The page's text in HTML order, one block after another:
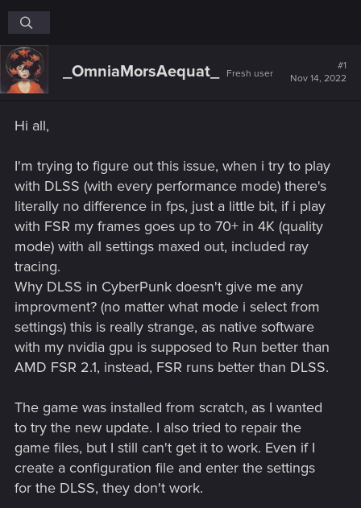
_OmniaMorsAequat_ Fresh user
#1
Nov 14, 2022
Hi all,
I'm trying to figure out this issue, when i try to play
with DLSS (with every performance mode) there's
literally no difference in fps, just a little bit, if i play
with FSR my frames goes up to 70+ in 4K (quality
mode) with all settings maxed out, included ray
tracing.
Why DLSS in CyberPunk doesn't give me any
improvment? (no matter what mode i select from
settings) this is really strange, as native software
with my nvidia gpu is supposed to Run better than
AMD FSR 2.1, instead, FSR runs better than DLSS.
The game was installed from scratch, as I wanted
to try the new update. I also tried to repair the
game files, but I still can't get it to work. Even if I
create a configuration file and enter the settings
for the DLSS, they don't work.